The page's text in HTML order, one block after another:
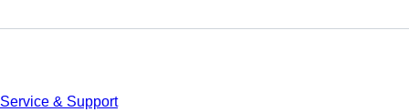
Service & Support